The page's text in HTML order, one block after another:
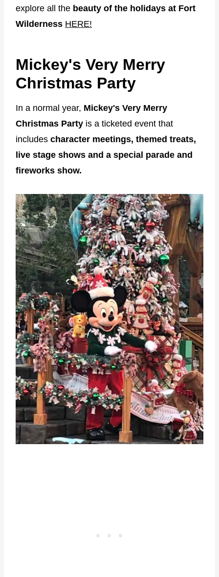
explore all the beauty of the holidays at Fort
Wilderness HERE!
Mickey's Very Merry
Christmas Party
In a normal year, Mickey's Very Merry
Christmas Party is a ticketed event that
includes character meetings, themed treats,
live stage shows and a special parade and
fireworks show.